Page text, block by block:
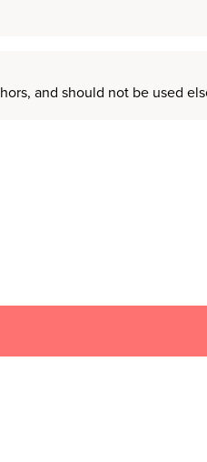
and should not be used